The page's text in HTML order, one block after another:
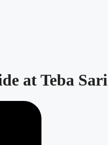
at Teba Sari